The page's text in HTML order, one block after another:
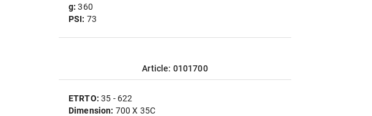
g:360
PSI: 73
Article: 0101700
ETRTO:35 - 622
Dimension: 700 X 35C